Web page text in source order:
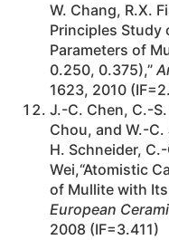
W. Chang, R.X.
Principles Study
Parameters of
0.250, 0.375),”
1623, 2010
J.-C. Chen, C.-
Chou, and W.-
H. Schneider,
Wei,“Atomistic
of Mullite with
European
2008 (IF=3.411)